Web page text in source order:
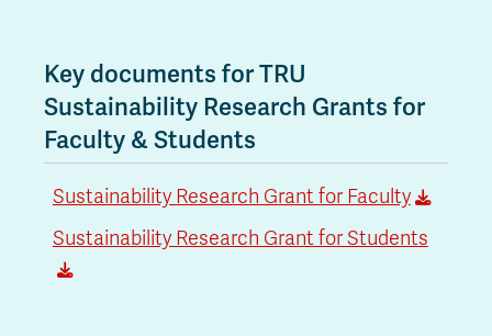
Key documents for TRU
Sustainability Research Grants for
Faculty & Students
Sustainability Research Grant for Faculty
Sustainability Research Grant for Students